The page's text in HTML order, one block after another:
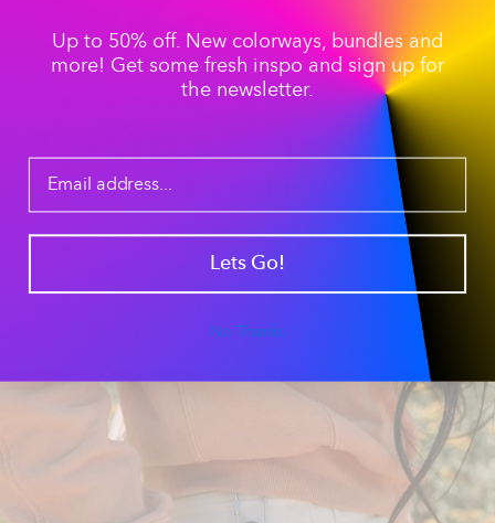
Tip #1: The Pre-Packed Travel Bowl
The Ultimate Pre-
Packed Travel Bowl
creates a secure seal,
allowing you to pre-load your pipe for a "to-go" session.
portable smoking accessory
for hikers,
campers, and outdoor enthusiasts who want a ready-
to-use piece without the hassle of packing on the trail.
Just clip it to your gear and go.
Up to 50% off. New colorways, bundles and
more! Get some fresh inspo and sign up for
the newsletter.
Lets Go!
No Thanks